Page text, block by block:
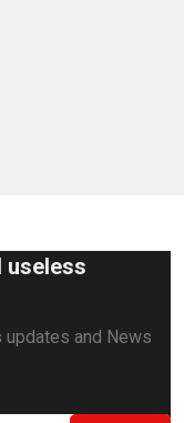
useless
and News